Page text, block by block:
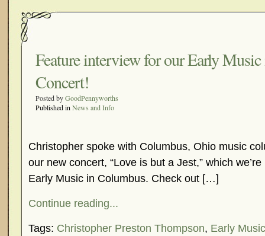
Feature interview for our Early
Concert!
Posted byGoodPennyworths
Published in News and Info
Christopher spoke with Columbus, Ohio music
our new concert, “Love is but a Jest,” which
Early Music in Columbus. Check out […]
Continue reading...
Tags: Christopher Preston Thompson, Early Music